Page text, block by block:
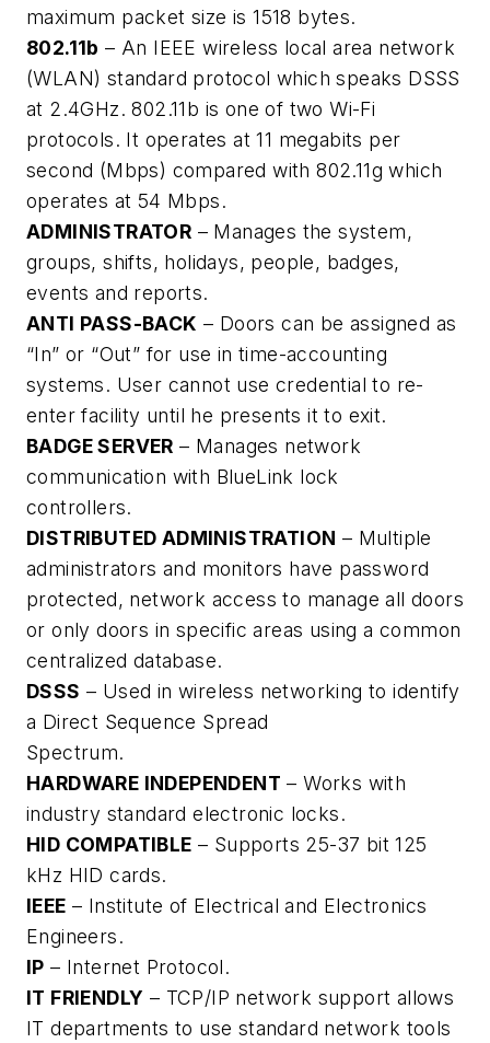
maximum packet size is 1518 bytes.
802.11b – An IEEE wireless local area network
(WLAN) standard protocol which speaks DSSS
at 2.4GHz. 802.11b is one of two Wi-Fi
protocols. It operates at 11 megabits per
second (Mbps) compared with 802.11g which
operates at 54 Mbps.
ADMINISTRATOR – Manages the system,
groups, shifts, holidays, people, badges,
events and reports.
ANTI PASS-BACK – Doors can be assigned as
“In” or “Out” for use in time-accounting
systems. User cannot use credential to re-
enter facility until he presents it to exit.
BADGE SERVER – Manages network
communication with BlueLink lock
controllers.
DISTRIBUTED ADMINISTRATION – Multiple
administrators and monitors have password
protected, network access to manage all doors
or only doors in specific areas using a common
centralized database.
DSSS – Used in wireless networking to identify
a Direct Sequence Spread
Spectrum.
HARDWARE INDEPENDENT – Works with
industry standard electronic locks.
HID COMPATIBLE – Supports 25-37 bit 125
kHz HID cards.
IEEE – Institute of Electrical and Electronics
Engineers.
IP – Internet Protocol.
IT FRIENDLY – TCP/IP network support allows
IT departments to use standard network tools